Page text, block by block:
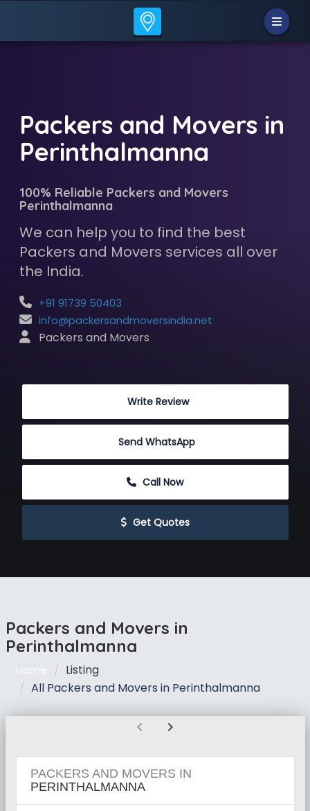
Packers and Movers in
Perinthalmanna
100% Reliable Packers and Movers
Perinthalmanna
We can help you to find the best
Packers and Movers services all over
the India.
+91 91739 50403
info@packersandmoversindia.net
Packers and Movers
Write Review
Send WhatsApp
Call Now
Get Quotes
Packers and Movers in
Perinthalmanna
Home
Listing
All Packers and Movers in Perinthalmanna
chevron_left chevron_right
PACKERS AND MOVERS IN
PERINTHALMANNA